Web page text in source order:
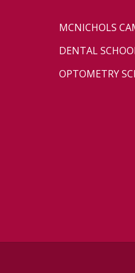
MCNICHOLS
DENTAL
OPTOMETRY